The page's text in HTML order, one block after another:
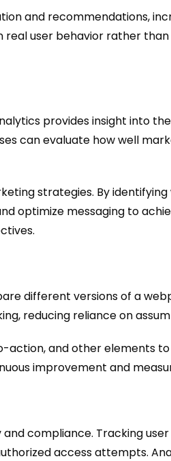
and recommendations,
user behavior rather
provides insight into
can evaluate how well
strategies. By
optimize messaging to
different versions of a
reducing reliance on
action, and other elements
improvement and
compliance. Tracking
access attempts.